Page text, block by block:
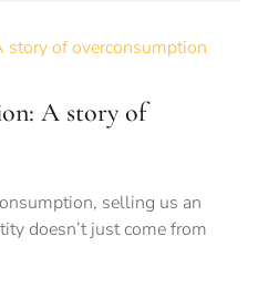
A story of
selling us an
doesn’t just come from